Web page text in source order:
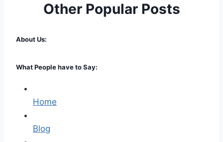
Other Popular Posts
About Us:
What People have to Say:
Home
Blog